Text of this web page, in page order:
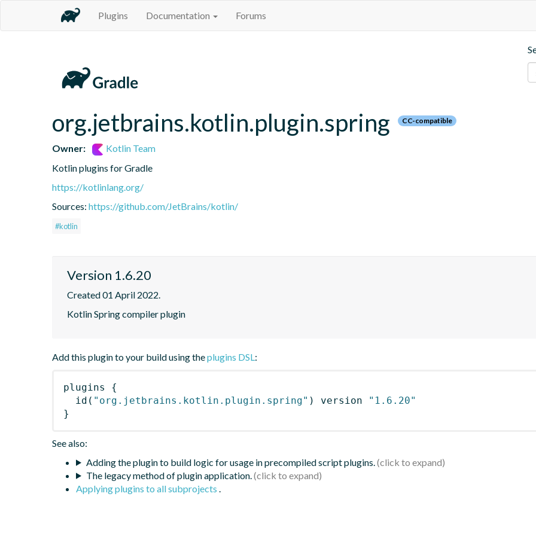
Plugins Documentation Forums
org.jetbrains.kotlin.plugin.spring CC-compatible
Owner:
Kotlin Team
Kotlin plugins for Gradle
https://kotlinlang.org/
Sources: https://github.com/JetBrains/kotlin/
#kotlin
Version 1.6.20
Created 01 April 2022.
Kotlin Spring compiler plugin
Add this plugin to your build using theplugins DSL:
plugins
{
id ( "org.jetbrains.kotlin.plugin.spring" ) version
"1.6.20"
}
See also:
Adding the plugin to build logic for usage in precompiled script plugins.
The legacy method of plugin application.
Applying plugins to all subprojects .